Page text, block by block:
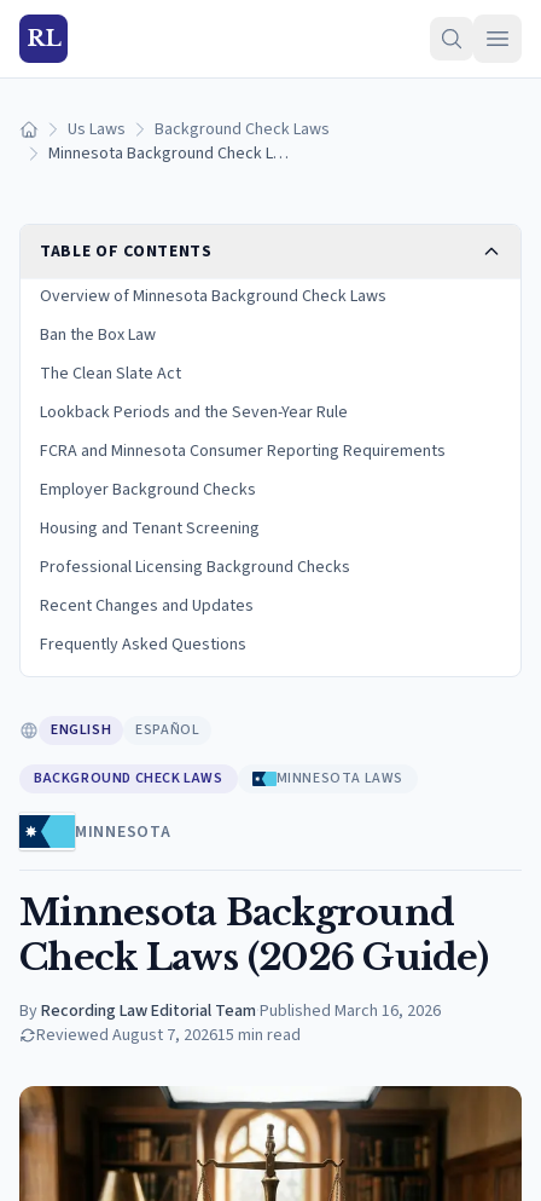
RL
Home Us Laws
Background Check Laws
Minnesota Background Check Laws (2026 Guide)
TABLE OF CONTENTS
Overview of Minnesota Background Check Laws
Ban the Box Law
The Clean Slate Act
Lookback Periods and the Seven-Year Rule
FCRA and Minnesota Consumer Reporting Requirements
Employer Background Checks
Housing and Tenant Screening
Professional Licensing Background Checks
Recent Changes and Updates
Frequently Asked Questions
ENGLISH ESPAÑOL
BACKGROUND CHECK LAWS MINNESOTA LAWS
MINNESOTA
Minnesota Background
Check Laws (2026 Guide)
ByRecording Law Editorial Team·Published March 16, 2026
Reviewed August 7, 202615 min read